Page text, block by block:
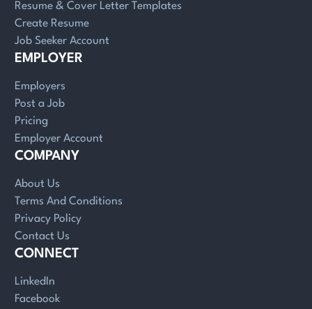
Resume & Cover Letter Templates
Create Resume
Job Seeker Account
EMPLOYER
Employers
Post a Job
Pricing
Employer Account
COMPANY
About Us
Terms And Conditions
Privacy Policy
Contact Us
CONNECT
LinkedIn
Facebook